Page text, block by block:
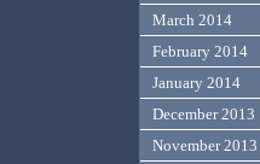
March 2014
February 2014
January 2014
December 2013
November 2013